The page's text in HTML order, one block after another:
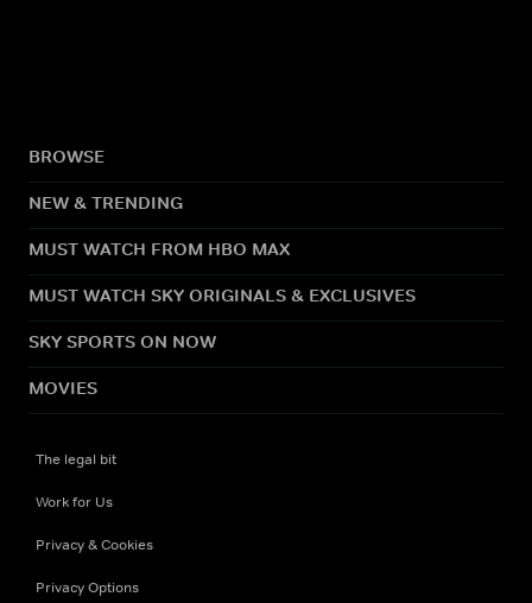
BROWSE
NEW & TRENDING
MUST WATCH FROM HBO MAX
MUST WATCH SKY ORIGINALS & EXCLUSIVES
SKY SPORTS ON NOW
MOVIES
The legal bit
Work for Us
Privacy & Cookies
Privacy Options